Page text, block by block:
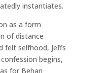
instantiates.
as a form
of distance
felt selfhood, Jeffs
begins,
for Behan